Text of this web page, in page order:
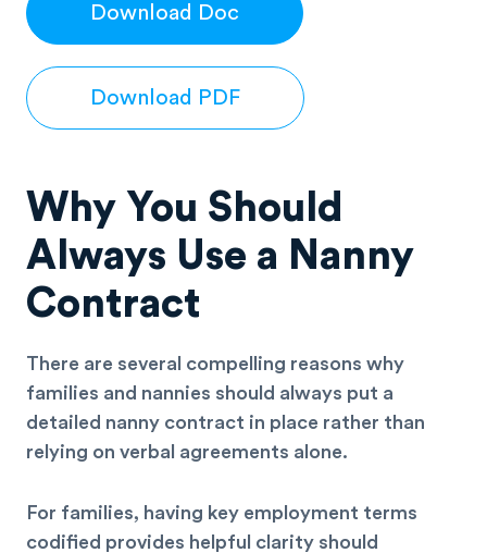
Download Doc
Download PDF
Why You Should
Always Use a Nanny
Contract
There are several compelling reasons why
families and nannies should always put a
detailed nanny contract in place rather than
relying on verbal agreements alone.
For families, having key employment terms
codified provides helpful clarity should